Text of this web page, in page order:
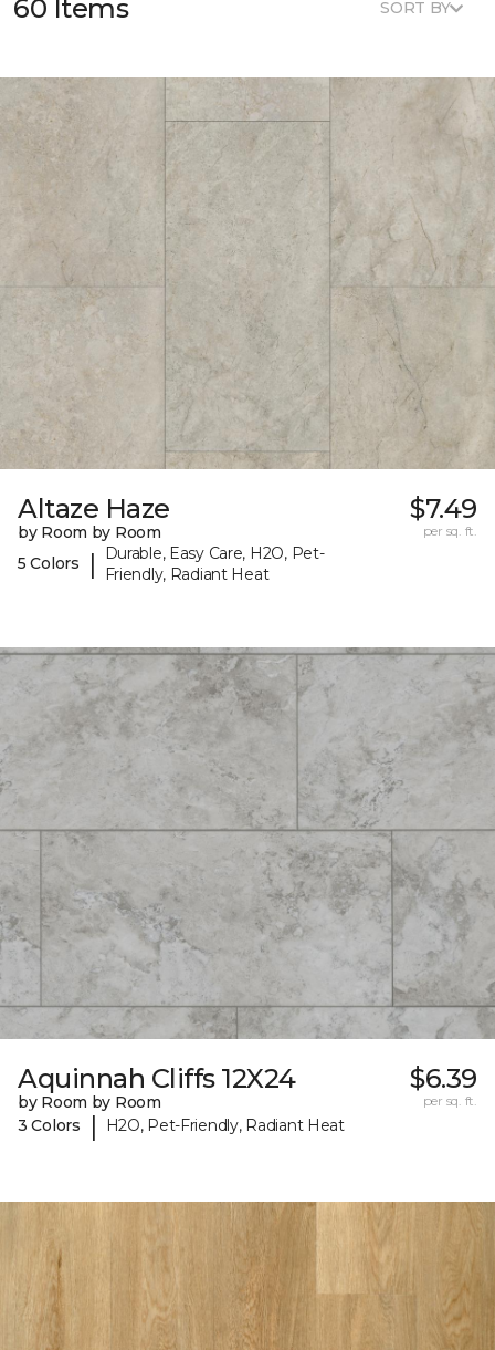
60 Items SORT BY
Altaze Haze
by Room by Room
5 Colors
|
Durable, Easy Care, H2O, Pet-
Friendly, Radiant Heat
$7.49
per sq. ft.
Aquinnah Cliffs 12X24
by Room by Room
3 Colors
| H2O, Pet-Friendly, Radiant Heat
$6.39
per sq. ft.